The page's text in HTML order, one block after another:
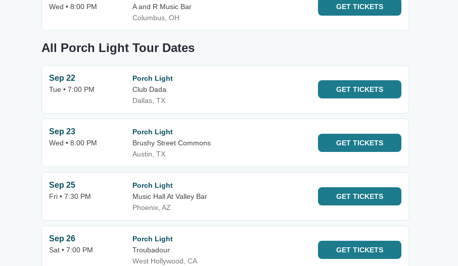
Wed • 8:00 PM
A and R Music Bar
Columbus, OH
GET TICKETS
All Porch Light Tour Dates
Sep 22
Tue • 7:00 PM
Porch Light
Club Dada
Dallas, TX
GET TICKETS
Sep 23
Wed • 8:00 PM
Porch Light
Brushy Street Commons
Austin, TX
GET TICKETS
Sep 25
Fri • 7:30 PM
Porch Light
Music Hall At Valley Bar
Phoenix, AZ
GET TICKETS
Sep 26
Sat • 7:00 PM
Porch Light
Troubadour
West Hollywood, CA
GET TICKETS